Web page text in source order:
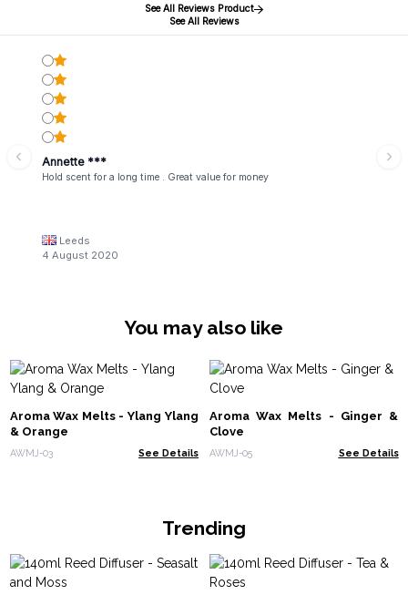
See All Reviews Product
See All Reviews
Annette ***
Hold scent for a long time . Great value for money
Leeds
4 August 2020
You may also like
Aroma Wax Melts - Ylang Ylang
& Orange
AWMJ-03 See Details
Aroma Wax Melts - Ginger &
Clove
AWMJ-05 See Details
Trending